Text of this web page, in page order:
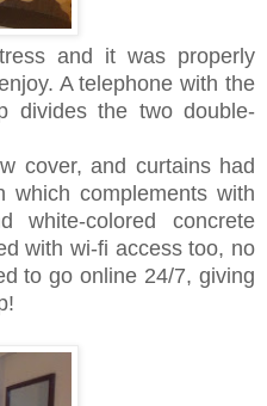
and it was properly
A telephone with the
divides the two double-
cover, and curtains had
which complements with
white-colored concrete
with wi-fi access too, no
to go online 24/7, giving